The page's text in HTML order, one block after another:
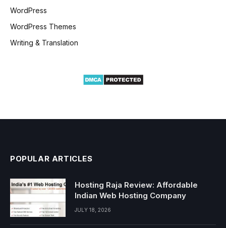
WordPress
WordPress Themes
Writing & Translation
POPULAR ARTICLES
Hosting Raja Review: Affordable
Indian Web Hosting Company
JULY 18, 2026